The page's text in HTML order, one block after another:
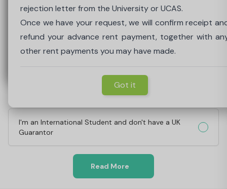
payment, together with any other payment of rent
may have made.
Got it
for the rent payable under the tenancy agreement
receipt of the above.
Got it
rejection letter from the University or UCAS.
Once we have your request, we will confirm receipt
refund your advance rent payment, together with
other rent payments you may have made.
Got it
Can I get female only accommodation?
What's involved in being a Guarantor?
I'm an International Student and don't have a UK
Guarantor
Read More